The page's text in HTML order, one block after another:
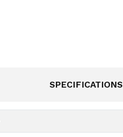
SPECIFICATIONS